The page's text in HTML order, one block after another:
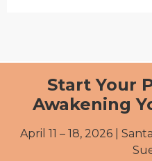
Start Your
Awakening
April 11 – 18, 2026 |